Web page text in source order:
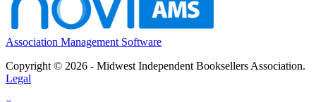
Association Management Software
Copyright © 2026 - Midwest Independent Booksellers Association.
Legal